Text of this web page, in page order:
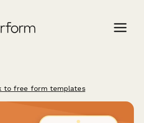
to free form templates